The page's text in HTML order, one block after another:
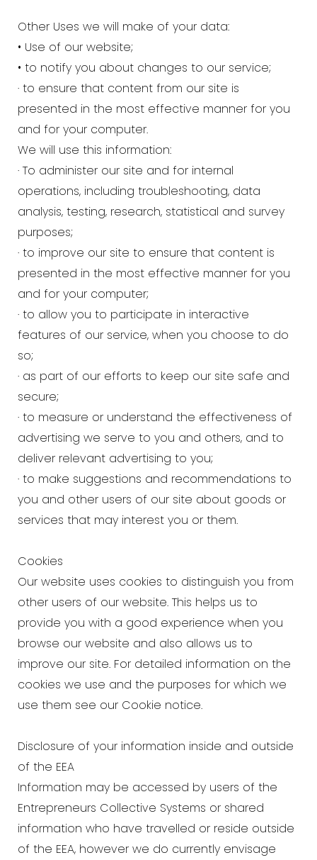
Other Uses we will make of your data:
• Use of our website;
• to notify you about changes to our service;
· to ensure that content from our site is
presented in the most effective manner for you
and for your computer.
We will use this information:
· To administer our site and for internal
operations, including troubleshooting, data
analysis, testing, research, statistical and survey
purposes;
· to improve our site to ensure that content is
presented in the most effective manner for you
and for your computer;
· to allow you to participate in interactive
features of our service, when you choose to do
so;
· as part of our efforts to keep our site safe and
secure;
· to measure or understand the effectiveness of
advertising we serve to you and others, and to
deliver relevant advertising to you;
· to make suggestions and recommendations to
you and other users of our site about goods or
services that may interest you or them.
Cookies
Our website uses cookies to distinguish you from
other users of our website. This helps us to
provide you with a good experience when you
browse our website and also allows us to
improve our site. For detailed information on the
cookies we use and the purposes for which we
use them see our Cookie notice.
Disclosure of your information inside and outside
of the EEA
Information may be accessed by users of the
Entrepreneurs Collective Systems or shared
information who have travelled or reside outside
of the EEA, however we do currently envisage